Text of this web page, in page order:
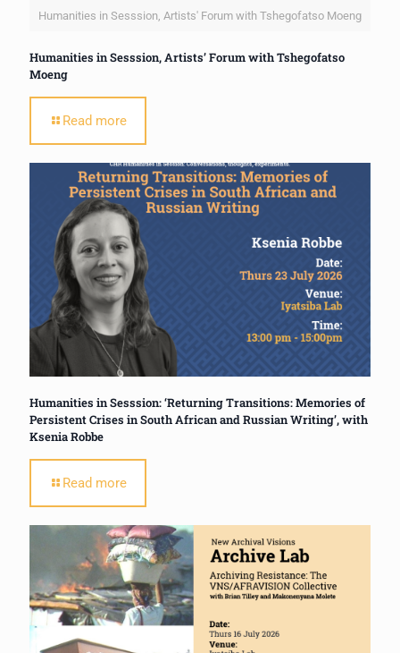
Humanities in Sesssion, Artists' Forum with Tshegofatso Moeng
Humanities in Sesssion, Artists’ Forum with Tshegofatso
Moeng
Read more
Humanities in Sesssion: ‘Returning Transitions: Memories of
Persistent Crises in South African and Russian Writing’, with
Ksenia Robbe
Read more